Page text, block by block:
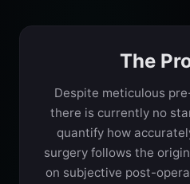
The
Despite meticulous
there is currently no
quantify how
surgery follows the
on subjective post-